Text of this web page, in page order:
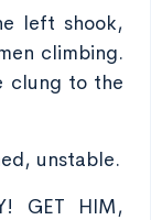
left shook,
climbing.
clung to the
unstable.
GET HIM,